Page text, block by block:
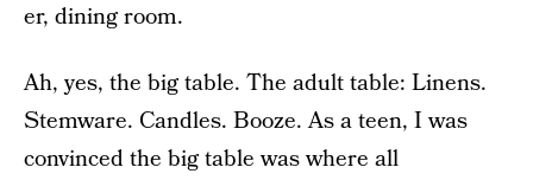
er, dining room.
Ah, yes, the big table. The adult table: Linens.
Stemware. Candles. Booze. As a teen, I was
convinced the big table was where all